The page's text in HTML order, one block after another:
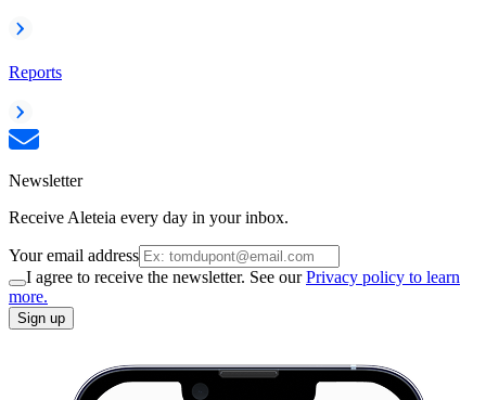
Reports
Newsletter
Receive Aleteia every day in your inbox.
Your email address
I agree to receive the newsletter. See ourPrivacy policy to learn
more.
Sign up